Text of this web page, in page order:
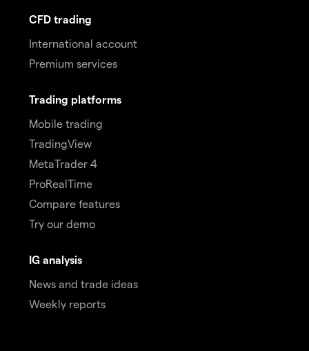
CFD trading
International account
Premium services
Trading platforms
Mobile trading
TradingView
MetaTrader 4
ProRealTime
Compare features
Try our demo
IG analysis
News and trade ideas
Weekly reports